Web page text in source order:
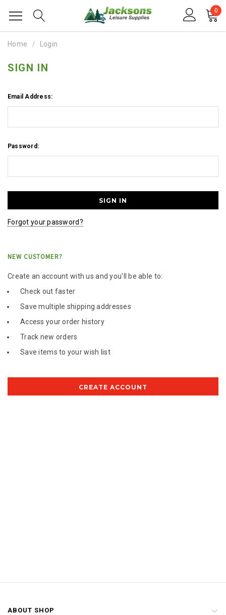
0
Home Login
SIGN IN
Email Address:
Password:
Forgot your password?
NEW CUSTOMER?
Create an account with us and you'll be able to:
Check out faster
Save multiple shipping addresses
Access your order history
Track new orders
Save items to your wish list
CREATE ACCOUNT
ABOUT SHOP